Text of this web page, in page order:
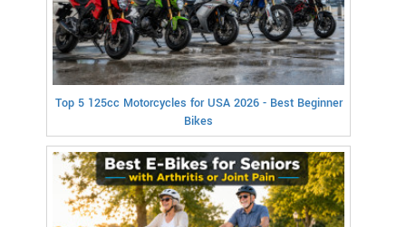
Top 5 125cc Motorcycles for USA 2026 - Best Beginner
Bikes